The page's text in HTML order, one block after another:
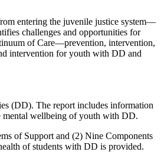
entering the juvenile justice system—
challenges and opportunities for
of Care—prevention, intervention,
intervention for youth with DD and
(DD). The report includes information
mental wellbeing of youth with DD.
of Support and (2) Nine Components
of students with DD is provided.